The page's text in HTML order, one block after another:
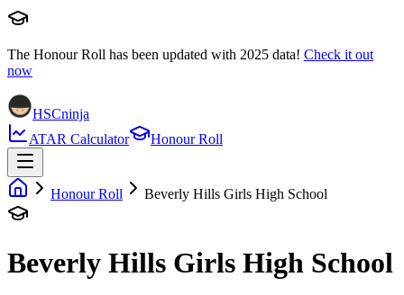
The Honour Roll has been updated with 2025 data! Check it out
now
HSCninja
ATAR Calculator
Honour Roll
Honour Roll Beverly Hills Girls High School
Beverly Hills Girls High School